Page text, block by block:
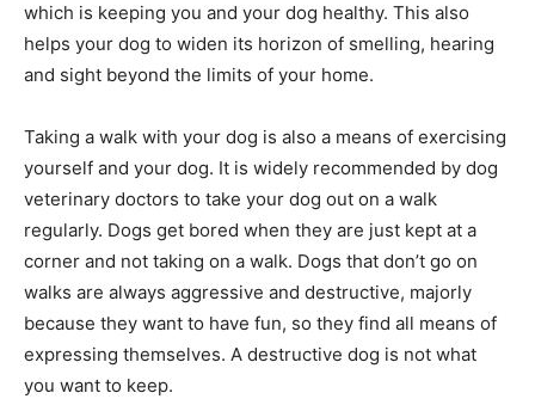
which is keeping you and your dog healthy. This also
helps your dog to widen its horizon of smelling, hearing
and sight beyond the limits of your home.
Taking a walk with your dog is also a means of exercising
yourself and your dog. It is widely recommended by dog
veterinary doctors to take your dog out on a walk
regularly. Dogs get bored when they are just kept at a
corner and not taking on a walk. Dogs that don’t go on
walks are always aggressive and destructive, majorly
because they want to have fun, so they find all means of
expressing themselves. A destructive dog is not what
you want to keep.